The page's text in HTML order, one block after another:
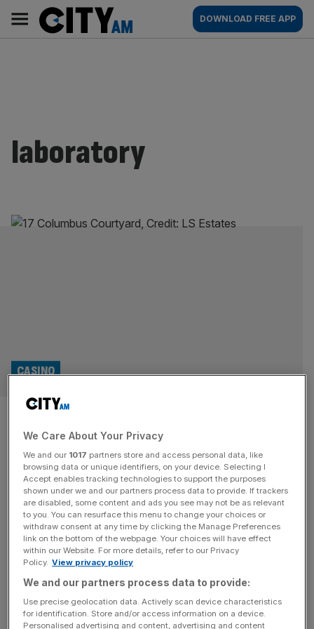
content
AM
Main
navigation
DOWNLOAD FREE APP
laboratory
Canary Wharf life science hub
appoints contractor to
transform Elizabeth Line-
linked site
CASINO
Construction services organisation Morgan Sindall has
been appointed lead contractor for a huge office-to-labs
conversion in Canary Wharf. The plans for 17 Columbus
Courtyard (17CC), which were approved by Tower
Hamlets in 2023, will see the existing building transformed
into a new state-of-the-art life science and technology
We Care About Your Privacy
We and our 1017 partners store and access personal data, like
browsing data or unique identifiers, on your device. Selecting I
Accept enables tracking technologies to support the purposes
shown under we and our partners process data to provide. If trackers
are disabled, some content and ads you see may not be as relevant
to you. You can resurface this menu to change your choices or
withdraw consent at any time by clicking the Manage Preferences
link on the bottom of the webpage. Your choices will have effect
within our Website. For more details, refer to our Privacy
Policy. View privacy policy
We and our partners process data to provide:
Use precise geolocation data. Actively scan device characteristics
for identification. Store and/or access information on a device.
Personalised advertising and content, advertising and content